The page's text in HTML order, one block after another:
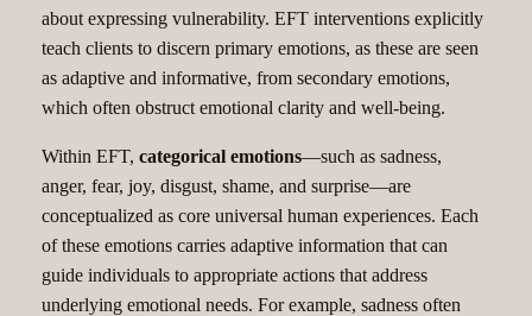
about expressing vulnerability. EFT interventions explicitly
teach clients to discern primary emotions, as these are seen
as adaptive and informative, from secondary emotions,
which often obstruct emotional clarity and well-being.
Within EFT, categorical emotions—such as sadness,
anger, fear, joy, disgust, shame, and surprise—are
conceptualized as core universal human experiences. Each
of these emotions carries adaptive information that can
guide individuals to appropriate actions that address
underlying emotional needs. For example, sadness often